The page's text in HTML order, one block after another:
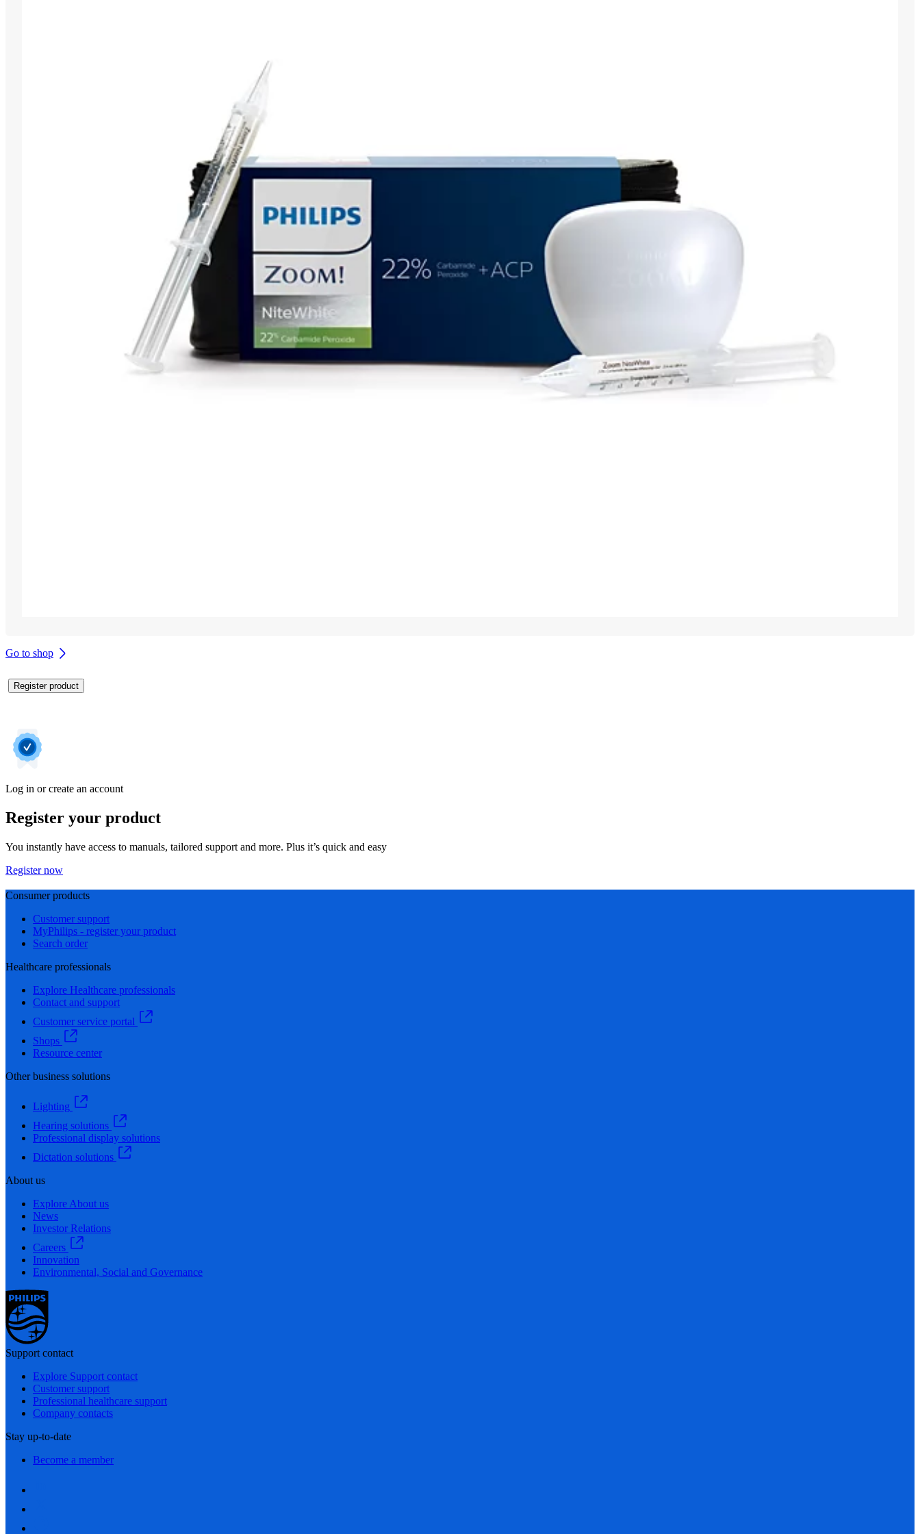
Go to shop
Register product
Log in or create an account
Register your product
You instantly have access to manuals, tailored support and more. Plus it’s quick and easy
Register now
Consumer products
Customer support
MyPhilips - register your product
Search order
Healthcare professionals
Explore Healthcare professionals
Contact and support
Customer service portal
Shops
Resource center
Other business solutions
Lighting
Hearing solutions
Professional display solutions
Dictation solutions
About us
Explore About us
News
Investor Relations
Careers
Innovation
Environmental, Social and Governance
Support contact
Explore Support contact
Customer support
Professional healthcare support
Company contacts
Stay up-to-date
Become a member